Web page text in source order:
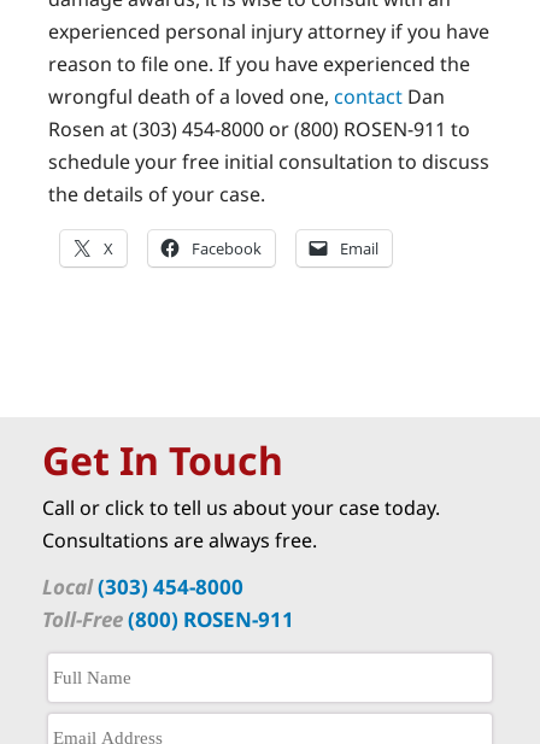
experienced personal injury attorney if you have
reason to file one. If you have experienced the
wrongful death of a loved one, contact Dan
Rosen at (303) 454-8000 or (800) ROSEN-911 to
schedule your free initial consultation to discuss
the details of your case.
X Facebook Email
Get In Touch
Call or click to tell us about your case today.
Consultations are always free.
Local(303) 454-8000
Toll-Free(800) ROSEN-911